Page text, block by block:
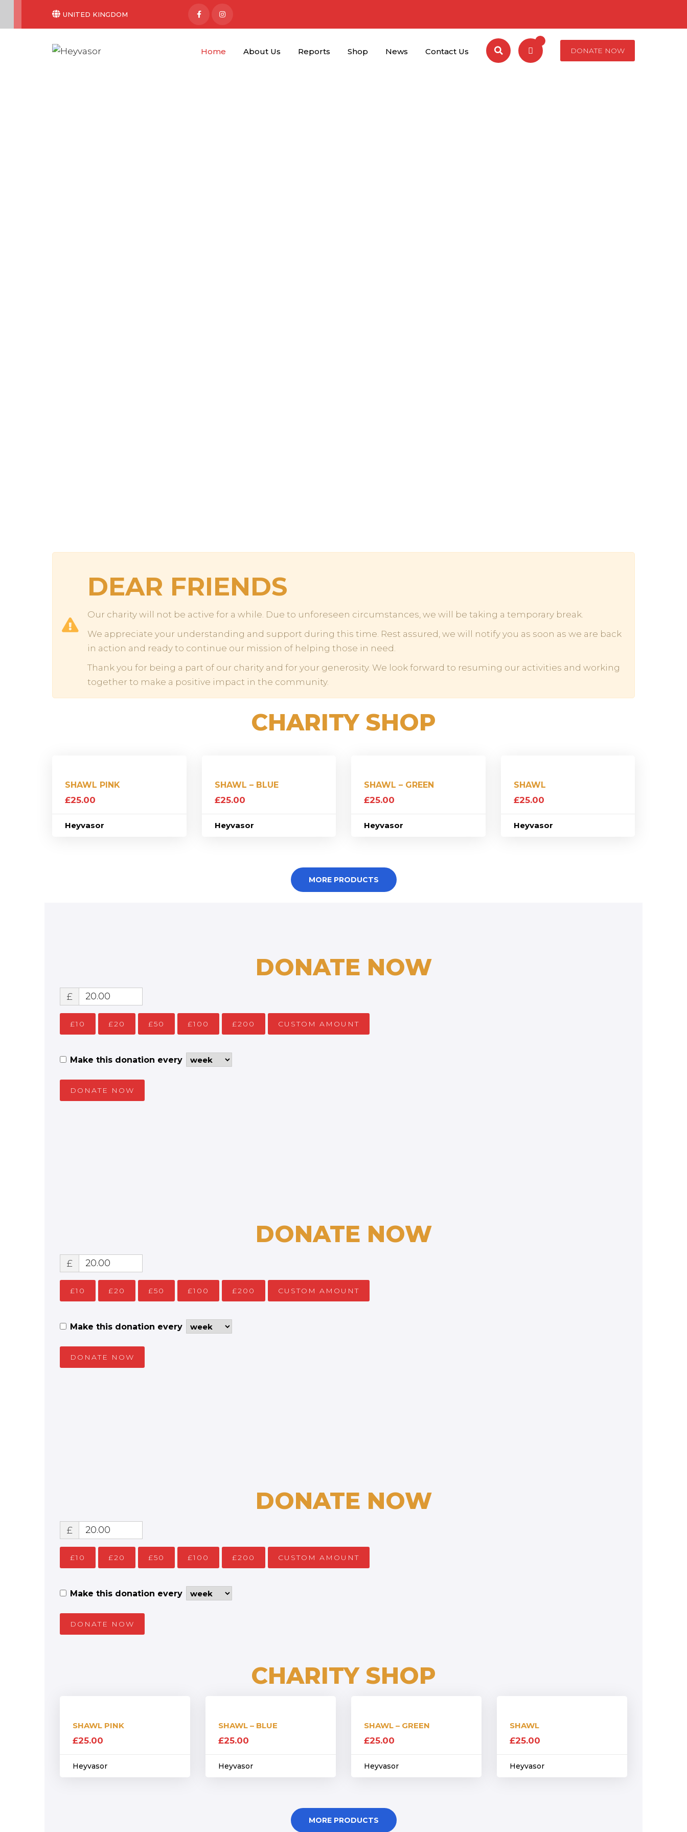
UNITED KINGDOM
Home About Us Reports Shop News Contact Us DONATE NOW
DEAR FRIENDS
Our charity will not be active for a while. Due to unforeseen circumstances, we will be taking a temporary break.
We appreciate your understanding and support during this time. Rest assured, we will notify you as soon as we are back
in action and ready to continue our mission of helping those in need.
Thank you for being a part of our charity and for your generosity. We look forward to resuming our activities and working
together to make a positive impact in the community.
CHARITY SHOP
SHAWL PINK
£25.00
Heyvasor
SHAWL – BLUE
£25.00
Heyvasor
SHAWL – GREEN
£25.00
Heyvasor
SHAWL
£25.00
Heyvasor
MORE PRODUCTS
DONATE NOW
£
£10 £20 £50 £100 £200 CUSTOM AMOUNT
Make this donation every
DONATE NOW
DONATE NOW
£
£10 £20 £50 £100 £200 CUSTOM AMOUNT
Make this donation every
DONATE NOW
DONATE NOW
£
£10 £20 £50 £100 £200 CUSTOM AMOUNT
Make this donation every
DONATE NOW
CHARITY SHOP
SHAWL PINK
£25.00
Heyvasor
SHAWL – BLUE
£25.00
Heyvasor
SHAWL – GREEN
£25.00
Heyvasor
SHAWL
£25.00
Heyvasor
MORE PRODUCTS